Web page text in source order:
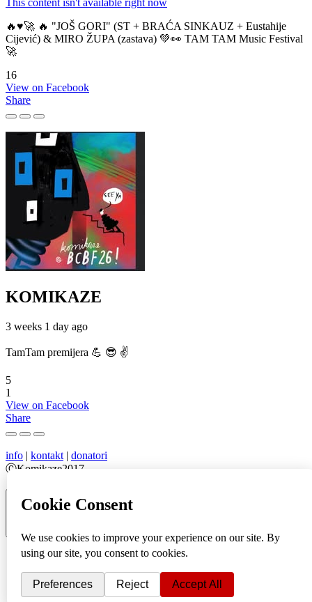
This content isn't available right now
🔥♥️🚀 🔥 "JOŠ GORI" (ST + BRAĆA SINKAUZ + Eustahije
Cijević) & MIRO ŽUPA (zastava) 💚👀 TAM TAM Music Festival
🚀
16
View on Facebook
Share
KOMIKAZE
3 weeks 1 day ago
TamTam premijera 💪 😎 ✌️
5
1
View on Facebook
Share
info | kontakt | donatori
ⒸKomikaze2017